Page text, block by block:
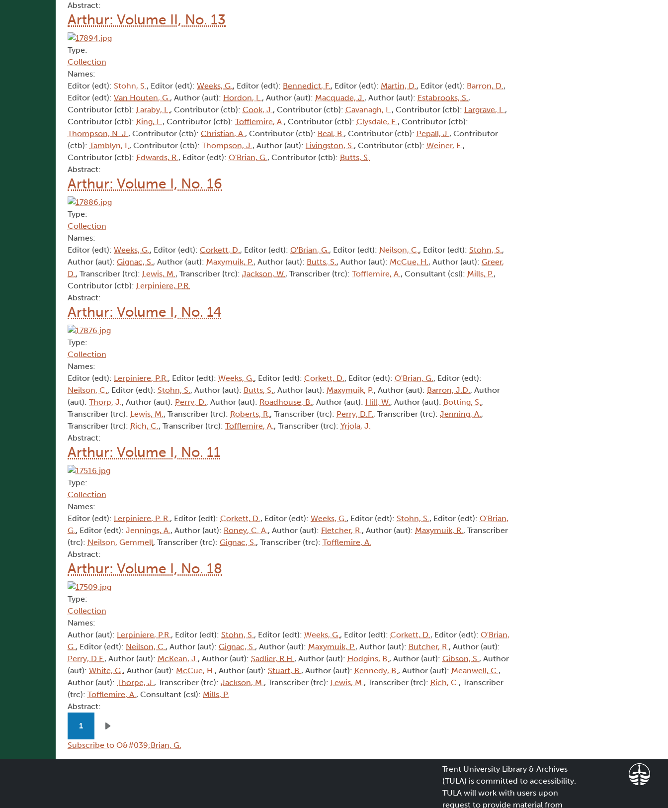
Abstract:
Arthur: Volume II, No. 13
Type:
Collection
Names:
Editor (edt): Stohn, S., Editor (edt): Weeks, G., Editor (edt): Bennedict, F., Editor (edt): Martin, D., Editor (edt): Barron, D.,
Editor (edt): Van Houten, G., Author (aut): Hordon, L., Author (aut): Macquade, J., Author (aut): Estabrooks, S.,
Contributor (ctb): Laraby, L., Contributor (ctb): Cook, J., Contributor (ctb): Cavanagh, L., Contributor (ctb): Largrave, L.,
Contributor (ctb): King, L., Contributor (ctb): Tofflemire, A., Contributor (ctb): Clysdale, E., Contributor (ctb):
Thompson, N. J., Contributor (ctb): Christian, A., Contributor (ctb): Beal, B., Contributor (ctb): Pepall, J., Contributor
(ctb): Tamblyn, I., Contributor (ctb): Thompson, J., Author (aut): Livingston, S., Contributor (ctb): Weiner, E.,
Contributor (ctb): Edwards, R., Editor (edt): O'Brian, G., Contributor (ctb): Butts, S.
Abstract:
Arthur: Volume I, No. 16
Type:
Collection
Names:
Editor (edt): Weeks, G., Editor (edt): Corkett, D., Editor (edt): O'Brian, G., Editor (edt): Neilson, C., Editor (edt): Stohn, S.,
Author (aut): Gignac, S., Author (aut): Maxymuik, P., Author (aut): Butts, S., Author (aut): McCue, H., Author (aut): Greer,
D., Transcriber (trc): Lewis, M., Transcriber (trc): Jackson, W., Transcriber (trc): Tofflemire, A., Consultant (csl): Mills, P.,
Contributor (ctb): Lerpiniere, P.R.
Abstract:
Arthur: Volume I, No. 14
Type:
Collection
Names:
Editor (edt): Lerpiniere, P.R., Editor (edt): Weeks, G., Editor (edt): Corkett, D., Editor (edt): O'Brian, G., Editor (edt):
Neilson, C., Editor (edt): Stohn, S., Author (aut): Butts, S., Author (aut): Maxymuik, P., Author (aut): Barron, J.D., Author
(aut): Thorp, J., Author (aut): Perry, D., Author (aut): Roadhouse, B., Author (aut): Hill, W., Author (aut): Botting, S.,
Transcriber (trc): Lewis, M., Transcriber (trc): Roberts, R., Transcriber (trc): Perry, D.F., Transcriber (trc): Jenning, A.,
Transcriber (trc): Rich, C., Transcriber (trc): Tofflemire, A., Transcriber (trc): Yrjola, J.
Abstract:
Arthur: Volume I, No. 11
Type:
Collection
Names:
Editor (edt): Lerpiniere, P. R., Editor (edt): Corkett, D., Editor (edt): Weeks, G., Editor (edt): Stohn, S., Editor (edt): O'Brian,
G., Editor (edt): Jennings, A., Author (aut): Roney, C. A., Author (aut): Fletcher, R., Author (aut): Maxymuik, R., Transcriber
(trc): Neilson, Gemmell, Transcriber (trc): Gignac, S., Transcriber (trc): Tofflemire, A.
Abstract:
Arthur: Volume I, No. 18
Type:
Collection
Names:
Author (aut): Lerpiniere, P.R., Editor (edt): Stohn, S., Editor (edt): Weeks, G., Editor (edt): Corkett, D., Editor (edt): O'Brian,
G., Editor (edt): Neilson, C., Author (aut): Gignac, S., Author (aut): Maxymuik, P., Author (aut): Butcher, R., Author (aut):
Perry, D.F., Author (aut): McKean, J., Author (aut): Sadlier, R.H., Author (aut): Hodgins, B., Author (aut): Gibson, S., Author
(aut): White, G., Author (aut): McCue, H., Author (aut): Stuart, B., Author (aut): Kennedy, B., Author (aut): Meanwell, C.,
Author (aut): Thorpe, J., Transcriber (trc): Jackson, M., Transcriber (trc): Lewis, M., Transcriber (trc): Rich, C., Transcriber
(trc): Tofflemire, A., Consultant (csl): Mills, P.
Abstract:
Pagination
1
Next page
Subscribe to O&#039;Brian, G.
Trent University Library & Archives
(TULA) is committed to accessibility.
TULA will work with users upon
request to provide material from